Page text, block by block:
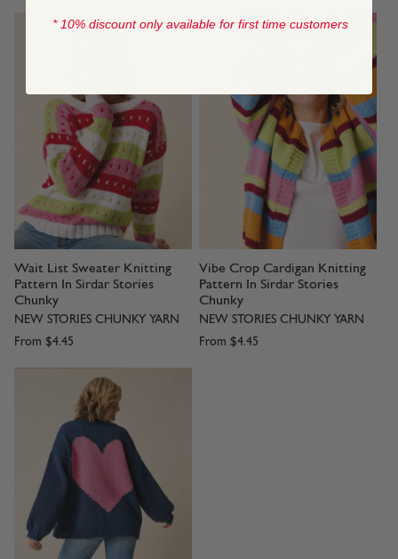
Wait List Sweater Knitting
Pattern In Sirdar Stories
Chunky
NEW STORIES CHUNKY YARN
From $4.45
Vibe Crop Cardigan Knitting
Pattern In Sirdar Stories
Chunky
NEW STORIES CHUNKY YARN
From $4.45
* 10% discount only available for first time customers